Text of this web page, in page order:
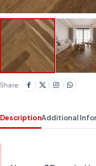
Share:
DescriptionAdditional